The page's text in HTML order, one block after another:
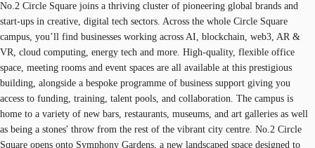
No.2 Circle Square joins a thriving cluster of pioneering global brands and
start-ups in creative, digital tech sectors. Across the whole Circle Square
campus, you’ll find businesses working across AI, blockchain, web3, AR &
VR, cloud computing, energy tech and more. High-quality, flexible office
space, meeting rooms and event spaces are all available at this prestigious
building, alongside a bespoke programme of business support giving you
access to funding, training, talent pools, and collaboration. The campus is
home to a variety of new bars, restaurants, museums, and art galleries as well
as being a stones' throw from the rest of the vibrant city centre. No.2 Circle
Square opens onto Symphony Gardens, a new landscaped space designed to